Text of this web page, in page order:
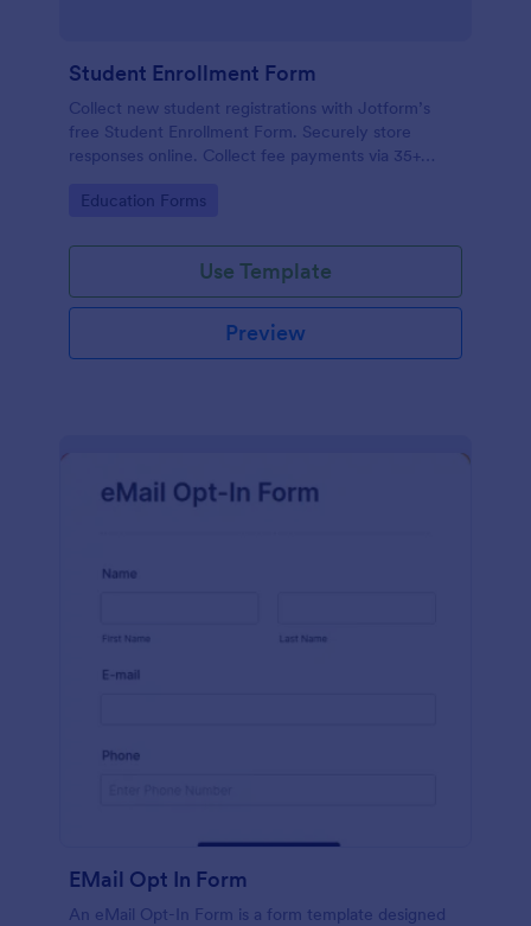
Student Enrollment Form
Collect new student registrations with Jotform’s
free Student Enrollment Form. Securely store
responses online. Collect fee payments via 35+
Go to Category:
Education Forms
Use Template
Preview
EMail Opt In Form
An eMail Opt-In Form is a form template designed